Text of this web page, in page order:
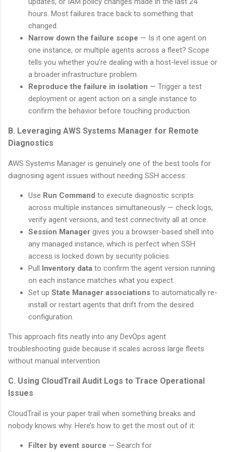
hours. Most failures trace back to something that
changed.
Narrow down the failure scope — Is it one agent on
one instance, or multiple agents across a fleet? Scope
tells you whether you’re dealing with a host-level issue or
a broader infrastructure problem.
Reproduce the failure in isolation — Trigger a test
deployment or agent action on a single instance to
confirm the behavior before touching production.
B. Leveraging AWS Systems Manager for Remote
Diagnostics
AWS Systems Manager is genuinely one of the best tools for
diagnosing agent issues without needing SSH access:
Use Run Command to execute diagnostic scripts
across multiple instances simultaneously — check logs,
verify agent versions, and test connectivity all at once.
Session Manager gives you a browser-based shell into
any managed instance, which is perfect when SSH
access is locked down by security policies.
Pull Inventory data to confirm the agent version running
on each instance matches what you expect.
Set up State Manager associations to automatically re-
install or restart agents that drift from the desired
configuration.
This approach fits neatly into any DevOps agent
troubleshooting guide because it scales across large fleets
without manual intervention.
C. Using CloudTrail Audit Logs to Trace Operational
Issues
CloudTrail is your paper trail when something breaks and
nobody knows why. Here’s how to get the most out of it:
Filter by event source — Search for